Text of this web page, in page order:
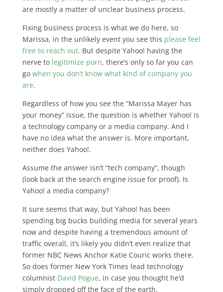
are mostly a matter of unclear business process.
Fixing business process is what we do here, so
Marissa, in the unlikely event you see this please feel
free to reach out. But despite Yahoo! having the
nerve to legitimize porn, there’s only so far you can
go when you don’t know what kind of company you
are.
Regardless of how you see the “Marissa Mayer has
your money” issue, the question is whether Yahoo! is
a technology company or a media company. And I
have no idea what the answer is. More important,
neither does Yahoo!.
Assume the answer isn’t “tech company”, though
(look back at the search engine issue for proof). Is
Yahoo! a media company?
It sure seems that way, but Yahoo! has been
spending big bucks building media for several years
now and despite having a tremendous amount of
traffic overall, it’s likely you didn’t even realize that
former NBC News Anchor Katie Couric works there.
So does former New York Times lead technology
columnist David Pogue, in case you thought he’d
simply dropped off the face of the earth.